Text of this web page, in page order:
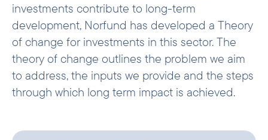
investments contribute to long-term
development, Norfund has developed a Theory
of change for investments in this sector. The
theory of change outlines the problem we aim
to address, the inputs we provide and the steps
through which long term impact is achieved.